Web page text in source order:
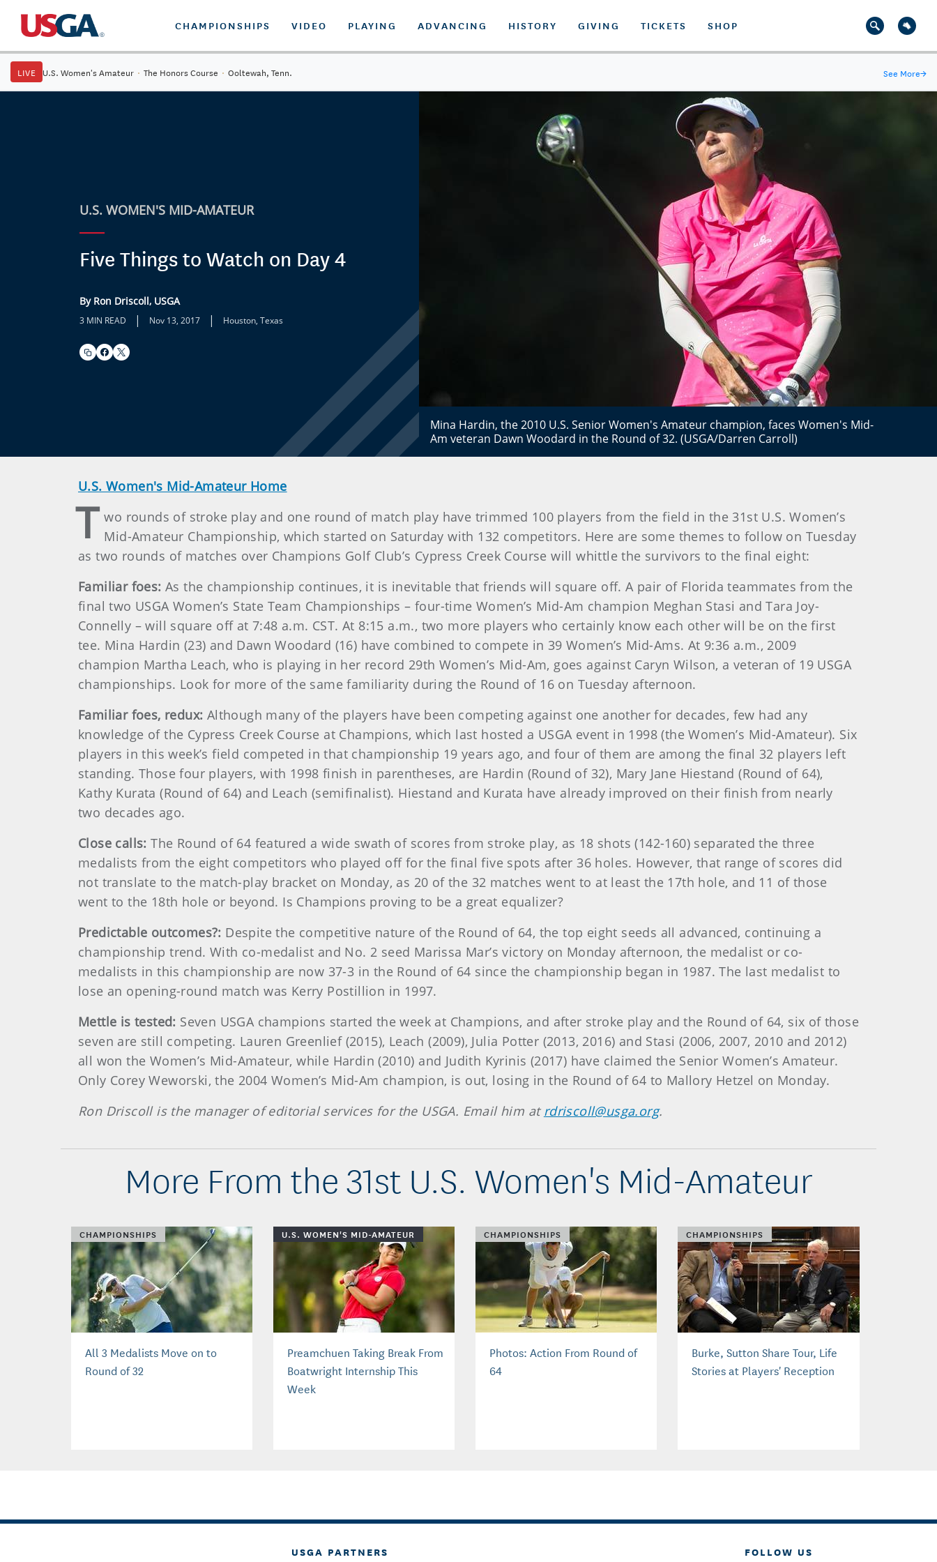
CHAMPIONSHIPS VIDEO PLAYING ADVANCING HISTORY GIVING TICKETS SHOP
LIVE U.S. Women's Amateur · The Honors Course · Ooltewah, Tenn. See More→
U.S. WOMEN'S MID-AMATEUR
Five Things to Watch on Day 4
By Ron Driscoll, USGA
3 MIN READ | Nov 13, 2017 | Houston, Texas
Mina Hardin, the 2010 U.S. Senior Women's Amateur champion, faces Women's Mid-
Am veteran Dawn Woodard in the Round of 32. (USGA/Darren Carroll)
U.S. Women's Mid-Amateur Home
T wo rounds of stroke play and one round of match play have trimmed 100 players from the field in the 31st U.S. Women’s
Mid-Amateur Championship, which started on Saturday with 132 competitors. Here are some themes to follow on Tuesday
as two rounds of matches over Champions Golf Club’s Cypress Creek Course will whittle the survivors to the final eight:
Familiar foes: As the championship continues, it is inevitable that friends will square off. A pair of Florida teammates from the
final two USGA Women’s State Team Championships – four-time Women’s Mid-Am champion Meghan Stasi and Tara Joy-
Connelly – will square off at 7:48 a.m. CST. At 8:15 a.m., two more players who certainly know each other will be on the first
tee. Mina Hardin (23) and Dawn Woodard (16) have combined to compete in 39 Women’s Mid-Ams. At 9:36 a.m., 2009
champion Martha Leach, who is playing in her record 29th Women’s Mid-Am, goes against Caryn Wilson, a veteran of 19 USGA
championships. Look for more of the same familiarity during the Round of 16 on Tuesday afternoon.
Familiar foes, redux: Although many of the players have been competing against one another for decades, few had any
knowledge of the Cypress Creek Course at Champions, which last hosted a USGA event in 1998 (the Women’s Mid-Amateur). Six
players in this week’s field competed in that championship 19 years ago, and four of them are among the final 32 players left
standing. Those four players, with 1998 finish in parentheses, are Hardin (Round of 32), Mary Jane Hiestand (Round of 64),
Kathy Kurata (Round of 64) and Leach (semifinalist). Hiestand and Kurata have already improved on their finish from nearly
two decades ago.
Close calls:The Round of 64 featured a wide swath of scores from stroke play, as 18 shots (142-160) separated the three
medalists from the eight competitors who played off for the final five spots after 36 holes. However, that range of scores did
not translate to the match-play bracket on Monday, as 20 of the 32 matches went to at least the 17th hole, and 11 of those
went to the 18th hole or beyond. Is Champions proving to be a great equalizer?
Predictable outcomes?: Despite the competitive nature of the Round of 64, the top eight seeds all advanced, continuing a
championship trend. With co-medalist and No. 2 seed Marissa Mar’s victory on Monday afternoon, the medalist or co-
medalists in this championship are now 37-3 in the Round of 64 since the championship began in 1987. The last medalist to
lose an opening-round match was Kerry Postillion in 1997.
Mettle is tested: Seven USGA champions started the week at Champions, and after stroke play and the Round of 64, six of those
seven are still competing. Lauren Greenlief (2015), Leach (2009), Julia Potter (2013, 2016) and Stasi (2006, 2007, 2010 and 2012)
all won the Women’s Mid-Amateur, while Hardin (2010) and Judith Kyrinis (2017) have claimed the Senior Women’s Amateur.
Only Corey Weworski, the 2004 Women’s Mid-Am champion, is out, losing in the Round of 64 to Mallory Hetzel on Monday.
Ron Driscoll is the manager of editorial services for the USGA. Email him at rdriscoll@usga.org.
More From the 31st U.S. Women's Mid-Amateur
CHAMPIONSHIPS
All 3 Medalists Move on to
Round of 32
U.S. WOMEN'S MID-AMATEUR
Preamchuen Taking Break From
Boatwright Internship This
Week
CHAMPIONSHIPS
Photos: Action From Round of
64
CHAMPIONSHIPS
Burke, Sutton Share Tour, Life
Stories at Players' Reception
USGA PARTNERS FOLLOW US